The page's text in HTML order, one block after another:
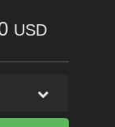
USD